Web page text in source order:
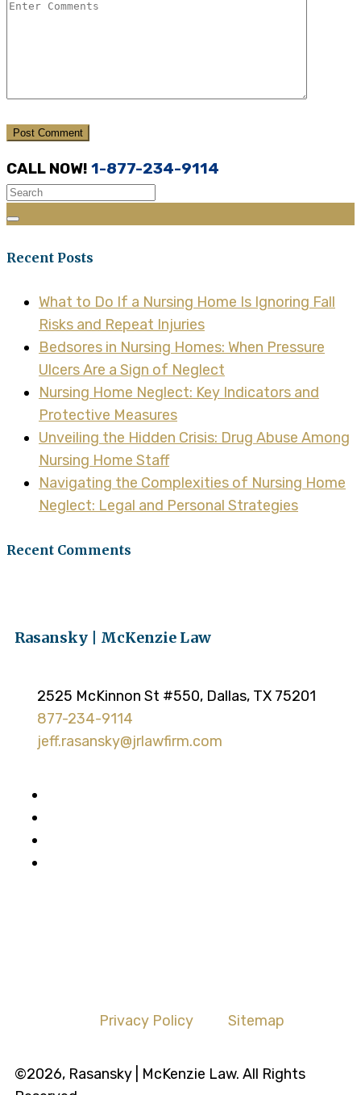
CALL NOW! 1-877-234-9114
Recent Posts
What to Do If a Nursing Home Is Ignoring Fall
Risks and Repeat Injuries
Bedsores in Nursing Homes: When Pressure
Ulcers Are a Sign of Neglect
Nursing Home Neglect: Key Indicators and
Protective Measures
Unveiling the Hidden Crisis: Drug Abuse Among
Nursing Home Staff
Navigating the Complexities of Nursing Home
Neglect: Legal and Personal Strategies
Recent Comments
Rasansky | McKenzie Law
2525 McKinnon St #550, Dallas, TX 75201
877-234-9114
jeff.rasansky@jrlawfirm.com
Privacy Policy Sitemap
©2026, Rasansky | McKenzie Law. All Rights